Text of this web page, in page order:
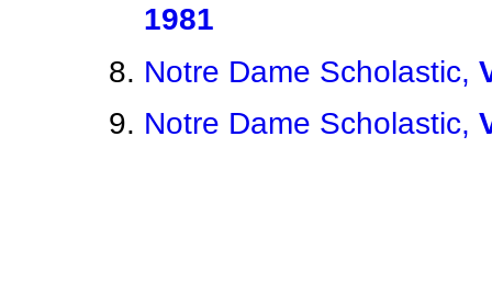
1981
Notre Dame Scholastic,
Notre Dame Scholastic,